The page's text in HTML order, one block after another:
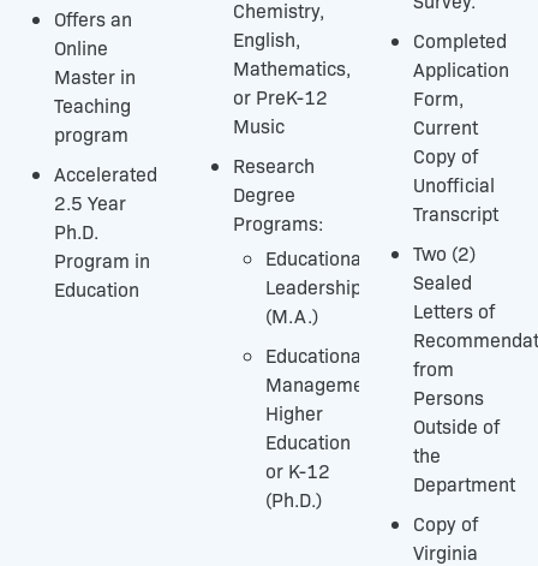
Offers an
Online
Master in
Teaching
program
Accelerated
2.5 Year
Ph.D.
Program in
Education
Chemistry,
English,
Mathematics,
or PreK-12
Music
Research
Degree
Programs:
Educational
Leadership
(M.A.)
Educational
Management-
Higher
Education
or K-12
(Ph.D.)
Completed
Application
Form,
Current
Copy of
Unofficial
Transcript
Two (2)
Sealed
Letters of
from
Persons
Outside of
the
Department
Copy of
Virginia